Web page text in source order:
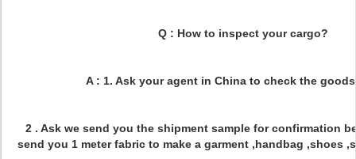
Q : How to inspect your cargo?
A : 1. Ask your agent in China to check the
2 . Ask we send you the shipment sample for confirmation
send you 1 meter fabric to make a garment ,handbag ,shoes